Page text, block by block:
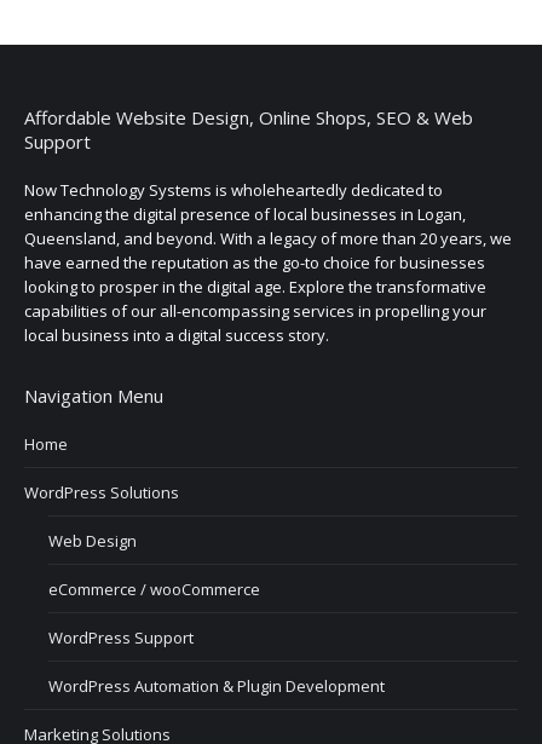
Affordable Website Design, Online Shops, SEO & Web
Support
Now Technology Systems is wholeheartedly dedicated to
enhancing the digital presence of local businesses in Logan,
Queensland, and beyond. With a legacy of more than 20 years, we
have earned the reputation as the go-to choice for businesses
looking to prosper in the digital age. Explore the transformative
capabilities of our all-encompassing services in propelling your
local business into a digital success story.
Navigation Menu
Home
WordPress Solutions
Web Design
eCommerce / wooCommerce
WordPress Support
WordPress Automation & Plugin Development
Marketing Solutions